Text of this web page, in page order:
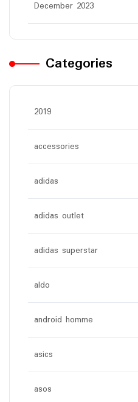
December 2023
Categories
2019
accessories
adidas
adidas outlet
adidas superstar
aldo
android homme
asics
asos